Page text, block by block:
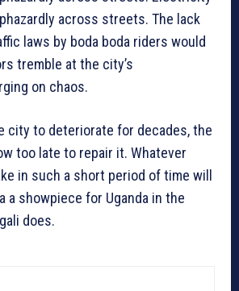
across streets. The lack
laws by boda boda riders would
tremble at the city’s
on chaos.
city to deteriorate for decades, the
too late to repair it. Whatever
in such a short period of time will
a showpiece for Uganda in the
does.